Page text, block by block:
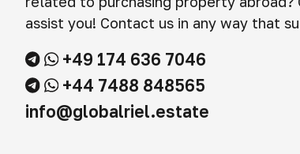
assist you! Contact us in any way that
+49 174 636 7046
+44 7488 848565
info@globalriel.estate